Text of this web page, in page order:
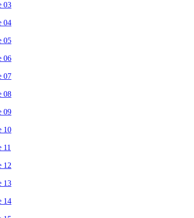
03
04
05
06
07
08
09
10
11
12
13
14